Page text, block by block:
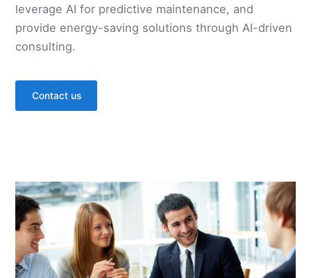
leverage AI for predictive maintenance, and
provide energy-saving solutions through AI-driven
consulting.
Contact us